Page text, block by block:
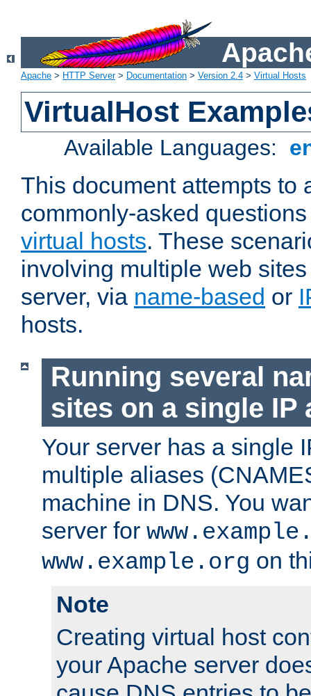
Apache > HTTP Server> Documentation > Version 2.4 > Virtual Hosts
VirtualHost
Available Languages:
This document attempts to
commonly-asked
virtual hosts. These
involving multiple web
server, via name-based or
hosts.
Running several
sites on a single IP
Your server has a single
multiple aliases
machine in DNS. You
server for
www.example.org on
Note
Creating virtual host
your Apache server